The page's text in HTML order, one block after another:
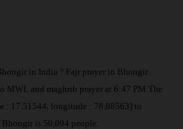
in India ? Fajr prayer in Bhongir
MWL and maghrib prayer at 6:47 PM.The
: 17.51544, longitude : 78.88563] to
is 50,094 people.